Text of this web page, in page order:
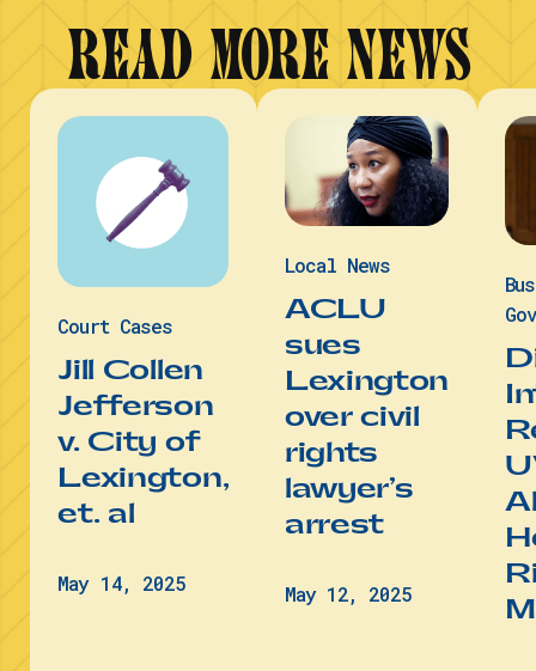
READ MORE NEWS
Court Cases
Jill Collen
Jefferson
v. City of
Lexington,
et. al
May 14, 2025
Local News
ACLU
sues
Lexington
over civil
rights
lawyer’s
arrest
May 12, 2025